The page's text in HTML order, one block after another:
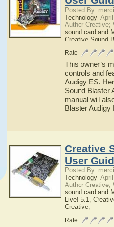
Posted By:
Technology;
Author Creative;
sound card and
Creative Sound
Rate
This owner’s
controls and
Audigy ES.
Sound Blaster
manual will
Blaster Audigy
Creative
User
Posted By:
Technology;
Author Creative;
sound card and
Live! 5.1,
Creative;
Rate